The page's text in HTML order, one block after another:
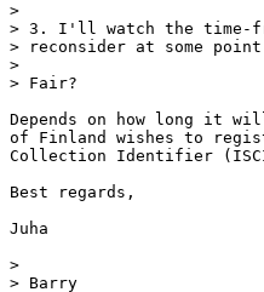
>
> 3. I'll watch the time-
> reconsider at some
>
> Fair?
Depends on how long it
of Finland wishes to
Collection Identifier
Best regards,
Juha
>
> Barry